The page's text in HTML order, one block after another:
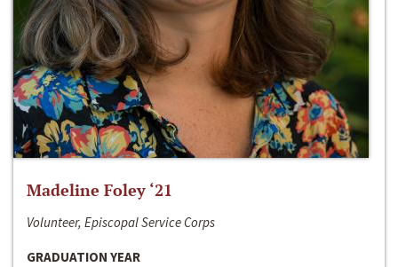
Madeline Foley ‘21
Volunteer, Episcopal Service Corps
GRADUATION YEAR